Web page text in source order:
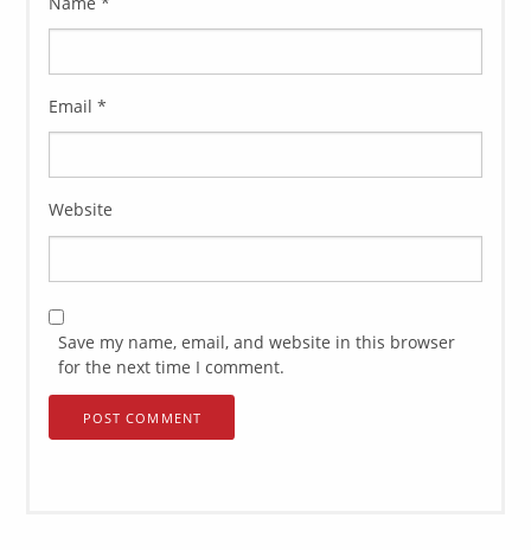
Email*
Website
Save my name, email, and website in this browser
for the next time I comment.